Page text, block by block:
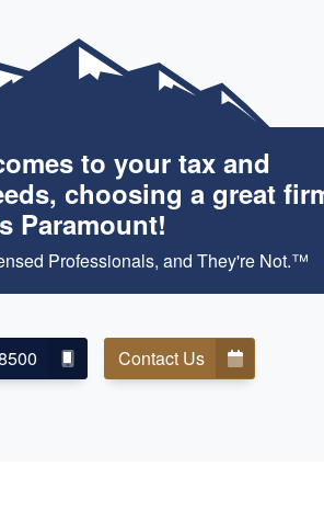
to your tax and
choosing a great
Paramount!
Professionals, and They're Not.™
Contact Us